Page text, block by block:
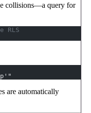
collisions—a query for
RLS
are automatically